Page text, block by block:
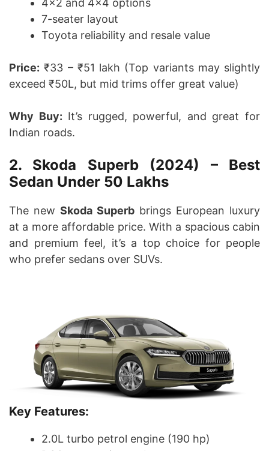
7-seater layout
Toyota reliability and resale value
Price: ₹33 – ₹51 lakh (Top variants may slightly
exceed ₹50L, but mid trims offer great value)
Why Buy: It’s rugged, powerful, and great for
Indian roads.
2. Skoda Superb (2024) – Best
Sedan Under 50 Lakhs
The new Skoda Superb brings European luxury
at a more affordable price. With a spacious cabin
and premium feel, it’s a top choice for people
who prefer sedans over SUVs.
Key Features:
2.0L turbo petrol engine (190 hp)